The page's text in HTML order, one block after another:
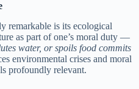
remarkable is its ecological
as part of one’s moral duty —
water, or spoils food commits
environmental crises and moral
profoundly relevant.